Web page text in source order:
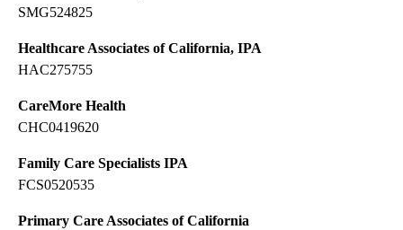
SMG524825
Healthcare Associates of California, IPA
HAC275755
CareMore Health
CHC0419620
Family Care Specialists IPA
FCS0520535
Primary Care Associates of California